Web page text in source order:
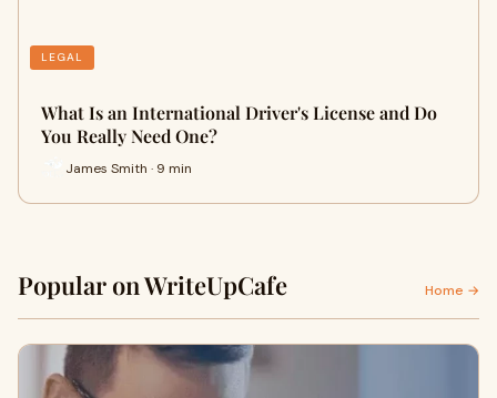
LEGAL
What Is an International Driver's License and Do
You Really Need One?
James Smith · 9 min
Popular on WriteUpCafe Home →